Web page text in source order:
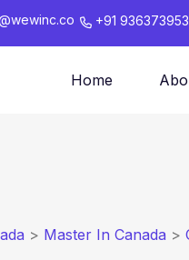
+91
Home
> Master In Canada >